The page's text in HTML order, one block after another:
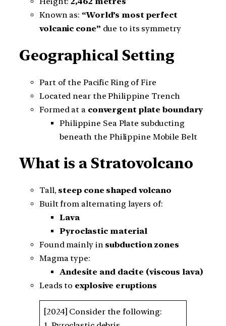
Known as: “World’s most perfect
volcanic cone” due to its symmetry
Geographical Setting
Part of the Pacific Ring of Fire
Located near the Philippine Trench
Formed at a convergent plate boundary
Philippine Sea Plate subducting
beneath the Philippine Mobile Belt
What is a Stratovolcano
Tall, steep cone shaped volcano
Built from alternating layers of:
Lava
Pyroclastic material
Found mainly in subduction zones
Magma type:
Andesite and dacite (viscous lava)
Leads to explosive eruptions
[2024] Consider the following: